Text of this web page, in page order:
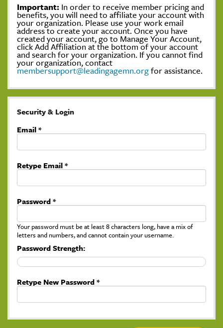
Important: In order to receive member pricing and
benefits, you will need to affiliate your account with
your organization. Please use your work email
address to create your account. Once you have
created your account, go to Manage Your Account,
click Add Affiliation at the bottom of your account
and search for your organization. If you cannot find
your organization, contact
membersupport@leadingagemn.orgfor assistance.
Security & Login
Email *
Retype Email *
Password *
Your password must be at least 8 characters long, have a mix of
letters and numbers, and cannot contain your username.
Password Strength:
Retype New Password *